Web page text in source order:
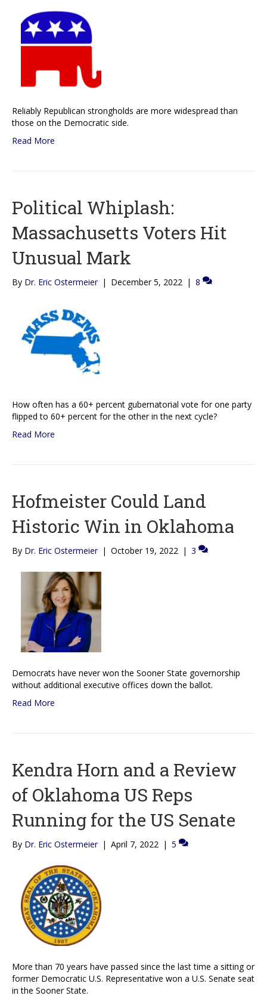
Reliably Republican strongholds are more widespread than
those on the Democratic side.
Read More
Political Whiplash:
Massachusetts Voters Hit
Unusual Mark
By Dr. Eric Ostermeier | December 5, 2022 | 8
How often has a 60+ percent gubernatorial vote for one party
flipped to 60+ percent for the other in the next cycle?
Read More
Hofmeister Could Land
Historic Win in Oklahoma
By Dr. Eric Ostermeier | October 19, 2022 | 3
Democrats have never won the Sooner State governorship
without additional executive offices down the ballot.
Read More
Kendra Horn and a Review
of Oklahoma US Reps
Running for the US Senate
By Dr. Eric Ostermeier | April 7, 2022 | 5
More than 70 years have passed since the last time a sitting or
former Democratic U.S. Representative won a U.S. Senate seat
in the Sooner State.